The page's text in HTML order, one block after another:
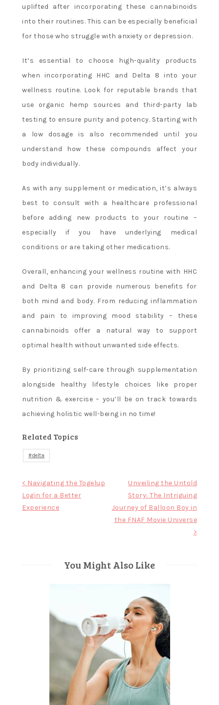
uplifted after incorporating these cannabinoids
into their routines. This can be especially beneficial
for those who struggle with anxiety or depression.
It’s essential to choose high-quality products
when incorporating HHC and Delta 8 into your
wellness routine. Look for reputable brands that
use organic hemp sources and third-party lab
testing to ensure purity and potency. Starting with
a low dosage is also recommended until you
understand how these compounds affect your
body individually.
As with any supplement or medication, it’s always
best to consult with a healthcare professional
before adding new products to your routine –
especially if you have underlying medical
conditions or are taking other medications.
Overall, enhancing your wellness routine with HHC
and Delta 8 can provide numerous benefits for
both mind and body. From reducing inflammation
and pain to improving mood stability – these
cannabinoids offer a natural way to support
optimal health without unwanted side effects.
By prioritizing self-care through supplementation
alongside healthy lifestyle choices like proper
nutrition & exercise – you’ll be on track towards
achieving holistic well-being in no time!
Related Topics
delta
Post
navigation
< Navigating the Togelup
Login for a Better
Experience
Unveiling the Untold
Story: The Intriguing
Journey of Balloon Boy in
the FNAF Movie Universe
>
You Might Also Like